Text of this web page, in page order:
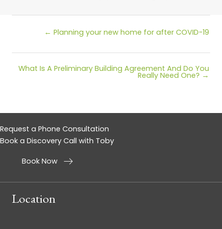
← Planning your new home for after COVID-19
Posts
What Is A Preliminary Building Agreement And Do You
Really Need One? →
Request a Phone Consultation
Book a Discovery Call with Toby
Book Now
Location